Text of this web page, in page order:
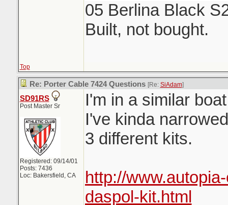
05 Berlina Black
Built, not bought.
Top
Re: Porter Cable 7424 Questions [Re: SiAdam]
SD91RS
Post Master Sr
Registered: 09/14/01
Posts: 7436
Loc: Bakersfield, CA
I'm in a similar
I've kinda
3 different kits.
http://
daspol-kit.html